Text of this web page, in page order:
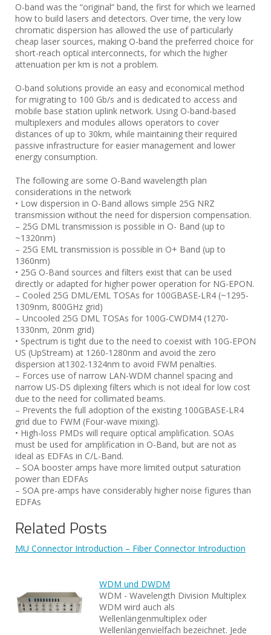
O-band was the “original” band, the first for which we learned
how to build lasers and detectors. Over time, the very low
chromatic dispersion has allowed the use of particularly
cheap laser sources, making O-band the preferred choice for
short-reach optical interconnects, for which the higher
attenuation per km is not a problem.
O-band solutions provide an easy and economical method
for migrating to 100 Gb/s and is dedicated to access and
mobile base station uplink network. Using O-band-based
multiplexers and modules allows operators to cover
distances of up to 30km, while maintaining their required
passive infrastructure for easier management and lower
energy consumption.
The following are some O-Band wavelength plan
considerations in the network
• Low dispersion in O-Band allows simple 25G NRZ
transmission without the need for dispersion compensation.
– 25G DML transmission is possible in O- Band (up to
~1320nm)
– 25G EML transmission is possible in O+ Band (up to
1360nm)
• 25G O-Band sources and filters exist that can be used
directly or adapted for higher power operation for NG-EPON.
– Cooled 25G DML/EML TOSAs for 100GBASE-LR4 (~1295-
1309nm, 800GHz grid)
– Uncooled 25G DML TOSAs for 100G-CWDM4 (1270-
1330nm, 20nm grid)
• Spectrum is tight due to the need to coexist with 10G-EPON
US (UpStream) at 1260-1280nm and avoid the zero
dispersion at1302-1324nm to avoid FWM penalties.
– Forces use of narrow LAN-WDM channel spacing and
narrow US-DS diplexing filters which is not ideal for low cost
due to the need for collimated beams.
– Prevents the full adoption of the existing 100GBASE-LR4
grid due to FWM (Four-wave mixing).
• High-loss PMDs will require optical amplification. SOAs
must be used for amplification in O-Band, but are not as
ideal as EDFAs in C/L-Band.
– SOA booster amps have more limited output saturation
power than EDFAs
– SOA pre-amps have considerably higher noise figures than
EDFAs
Related Posts
MU Connector Introduction – Fiber Connector Introduction
WDM und DWDM
WDM - Wavelength Division Multiplex
WDM wird auch als
Wellenlängenmultiplex oder
Wellenlängenvielfach bezeichnet. Jede